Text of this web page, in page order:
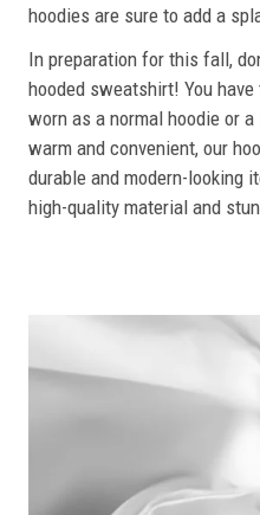
hoodies are sure to add a
In preparation for this fall,
hooded sweatshirt! You
worn as a normal hoodie or
warm and convenient, our
durable and modern-looking
high-quality material and